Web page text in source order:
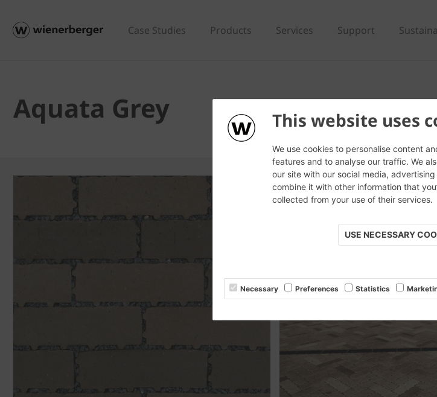
This website uses
We use cookies to personalise content
features and to analyse our traffic. We
our site with our social media,
combine it with other information that
collected from your use of their services.
USE NECESSARY
Necessary Preferences Statistics
Case Studies Products Services Support
Aquata Grey